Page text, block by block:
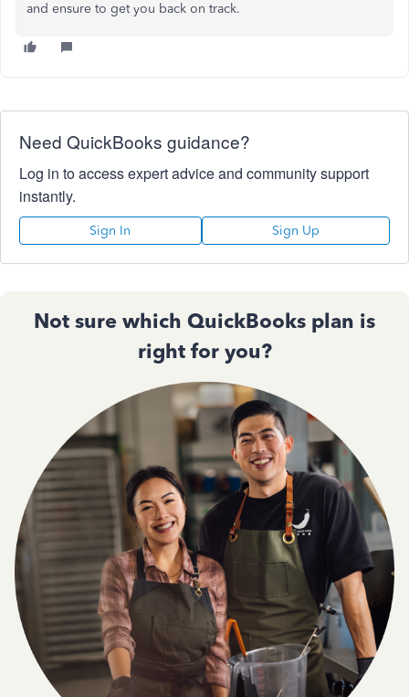
and ensure to get you back on track.
Need QuickBooks guidance?
Log in to access expert advice and community support
instantly.
Sign In Sign Up
Not sure which QuickBooks plan is
right for you?